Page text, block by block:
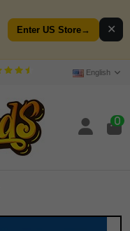
Enter US Store→ ✕
English
0